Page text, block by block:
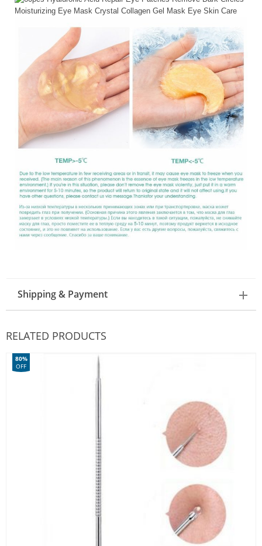
Shipping & Payment
RELATED PRODUCTS
80%
OFF